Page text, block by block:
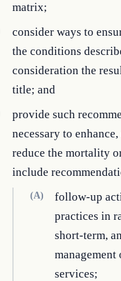
matrix;
consider ways to
the conditions
consideration the
title; and
provide such
necessary to
reduce the mortality
include
(A)
follow-up
practices in
short-term,
management
services;